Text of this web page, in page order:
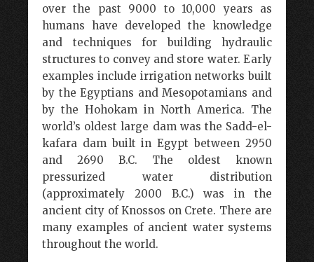
over the past 9000 to 10,000 years as
humans have developed the knowledge
and techniques for building hydraulic
structures to convey and store water. Early
examples include irrigation networks built
by the Egyptians and Mesopotamians and
by the Hohokam in North America. The
world’s oldest large dam was the Sadd-el-
kafara dam built in Egypt between 2950
and 2690 B.C. The oldest known
pressurized water distribution
(approximately 2000 B.C.) was in the
ancient city of Knossos on Crete. There are
many examples of ancient water systems
throughout the world.